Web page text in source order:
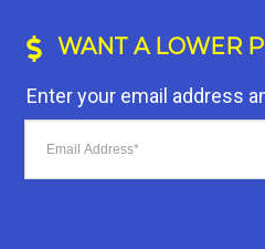
WANT A LOWER
Enter your email address